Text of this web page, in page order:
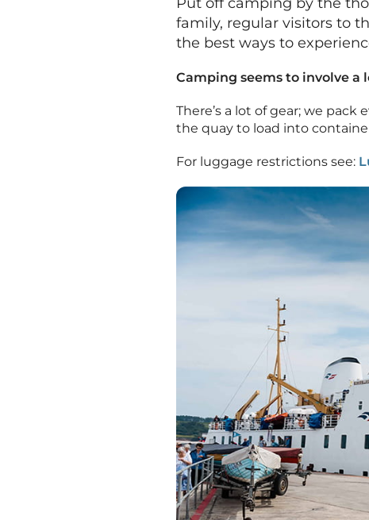
family, regular visitors to
the best ways to
Camping seems to involve a
There’s a lot of gear; we
the quay to load into
For luggage restrictions see: